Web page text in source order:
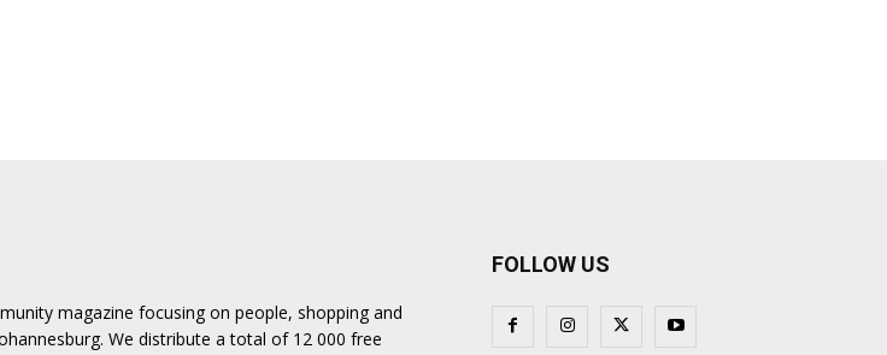
magazine focusing on people, shopping and
We distribute a total of 12 000 free
FOLLOW US